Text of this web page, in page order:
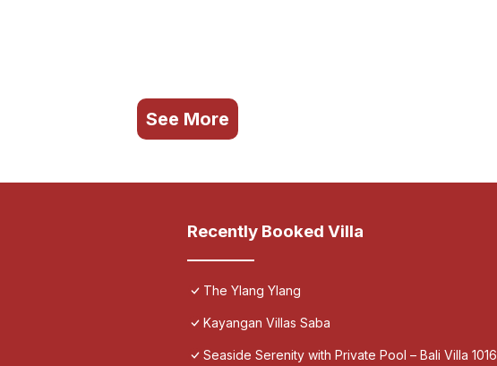
See More
Recently Booked Villa
The Ylang Ylang
Kayangan Villas Saba
Seaside Serenity with Private Pool – Bali Villa 1016